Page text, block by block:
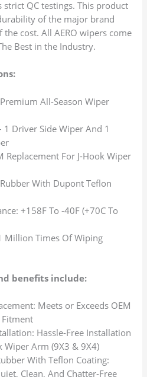
QC testings. This product
of the major brand
cost. All AERO wipers come
Best in the Industry.
All-Season Wiper
1 Driver Side Wiper And 1
Replacement For J-Hook Wiper
With Dupont Teflon
+158F To -40F (+70C To
Million Times Of Wiping
benefits include:
Meets or Exceeds OEM
Fitment
Hassle-Free Installation
Wiper Arm (9X3 & 9X4)
With Teflon Coating:
Clean, And Chatter-Free